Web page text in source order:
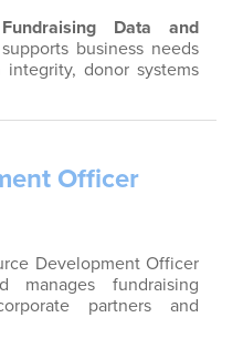
Fundraising Data and
supports business needs
donor systems
to…
Officer
Development Officer
manages fundraising
partners and